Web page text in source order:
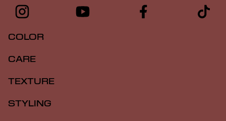
COLOR
CARE
TEXTURE
STYLING